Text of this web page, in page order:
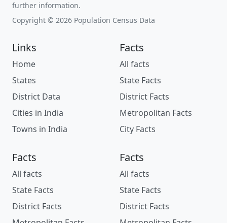
further information.
Copyright © 2026 Population Census Data
Links
Home
States
District Data
Cities in India
Towns in India
Facts
All facts
State Facts
District Facts
Metropolitan Facts
City Facts
Facts
All facts
State Facts
District Facts
Facts
All facts
State Facts
District Facts